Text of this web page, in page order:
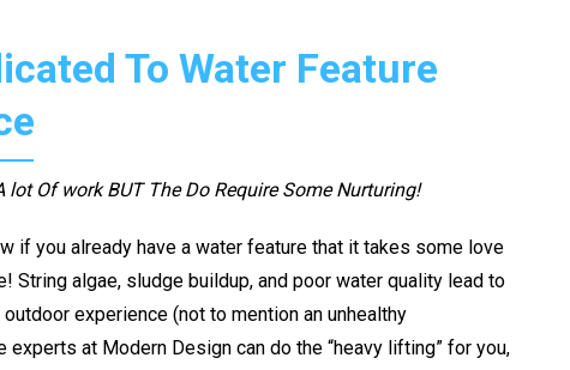
To Water Feature
lot Of work BUT The Do Require Some Nurturing!
if you already have a water feature that it takes some love
String algae, sludge buildup, and poor water quality lead to
experience (not to mention an unhealthy
experts at Modern Design can do the “heavy lifting” for you,